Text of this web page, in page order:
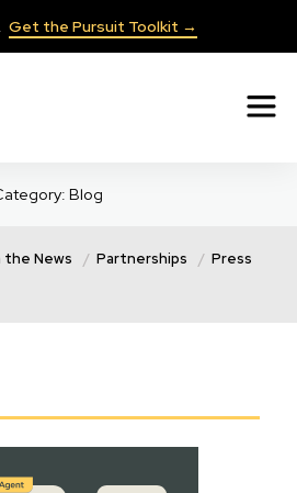
Get the Pursuit Toolkit →
Blog
the News Partnerships
Press